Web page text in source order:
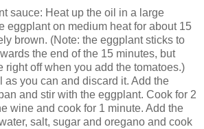
sauce: Heat up the oil in a large
eggplant on medium heat for about 15
brown. (Note: the eggplant sticks to
the end of the 15 minutes, but
right off when you add the tomatoes.)
as you can and discard it. Add the
and stir with the eggplant. Cook for 2
wine and cook for 1 minute. Add the
salt, sugar and oregano and cook